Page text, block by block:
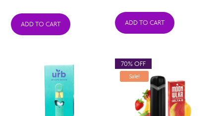
was:
is:
ADD TO CART ADD TO CART
Sale!
70% OFF